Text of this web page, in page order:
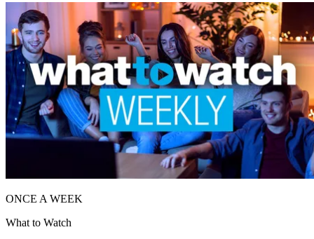
ONCE A WEEK
What to Watch